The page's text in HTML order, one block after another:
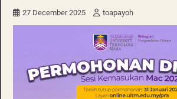
27 December 2025 toapayoh